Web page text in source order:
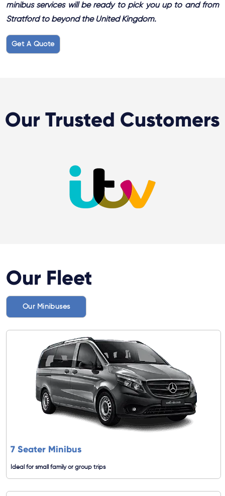
minibus services will be ready to pick you up to and from
Stratford to beyond the United Kingdom.
Get A Quote
Our Trusted Customers
Our Fleet
Our Minibuses
7 Seater Minibus
Ideal for small family or group trips